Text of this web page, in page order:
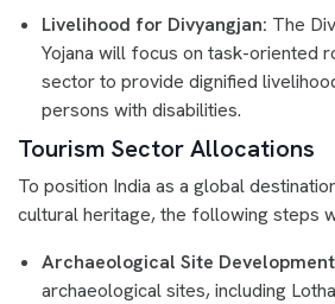
Livelihood for Divyangjan: The
Yojana will focus on task-oriented
sector to provide dignified
persons with disabilities.
Tourism Sector Allocations
To position India as a global
cultural heritage, the following steps
Archaeological Site
archaeological sites, including